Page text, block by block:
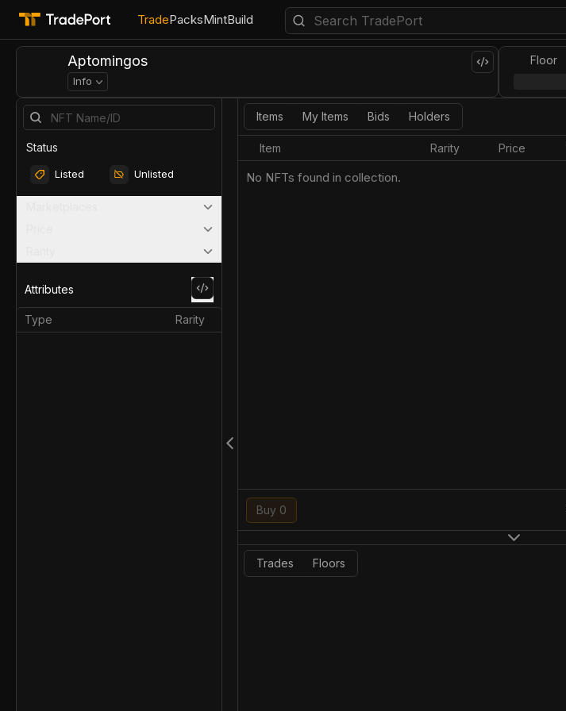
TradePacksMintBuild
Aptomingos
Info
Floor
Status
Listed Unlisted
Attributes
Type Rarity
Items My Items Bids Holders
Item Rarity Price
No NFTs found in collection.
Buy 0
Trades Floors